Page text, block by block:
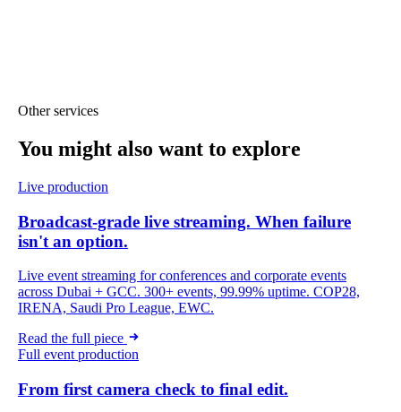
Other services
You might also want to explore
Live production
Broadcast-grade live streaming. When failure
isn't an option.
Live event streaming for conferences and corporate events
across Dubai + GCC. 300+ events, 99.99% uptime. COP28,
IRENA, Saudi Pro League, EWC.
Read the full piece
Full event production
From first camera check to final edit.